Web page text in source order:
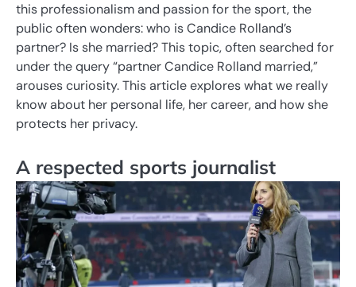
this professionalism and passion for the sport, the
public often wonders: who is Candice Rolland’s
partner? Is she married? This topic, often searched for
under the query “partner Candice Rolland married,”
arouses curiosity. This article explores what we really
know about her personal life, her career, and how she
protects her privacy.
A respected sports journalist